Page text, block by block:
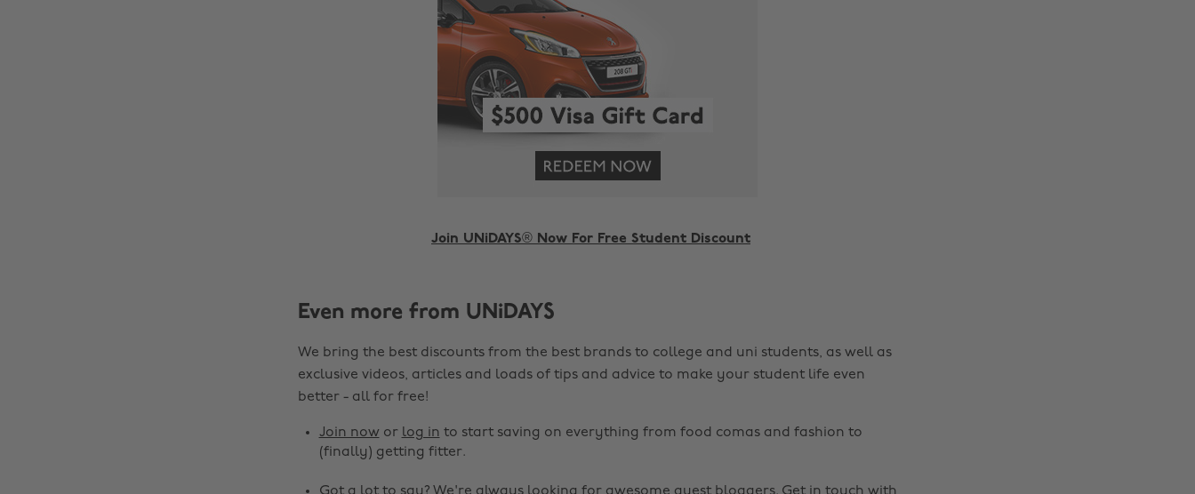
Join UNiDAYS® Now For Free Student Discount
Even more from UNiDAYS
We bring the best discounts from the best brands to college and uni students, as well as
exclusive videos, articles and loads of tips and advice to make your student life even
better - all for free!
Join nowor log in to start saving on everything from food comas and fashion to
(finally) getting fitter.